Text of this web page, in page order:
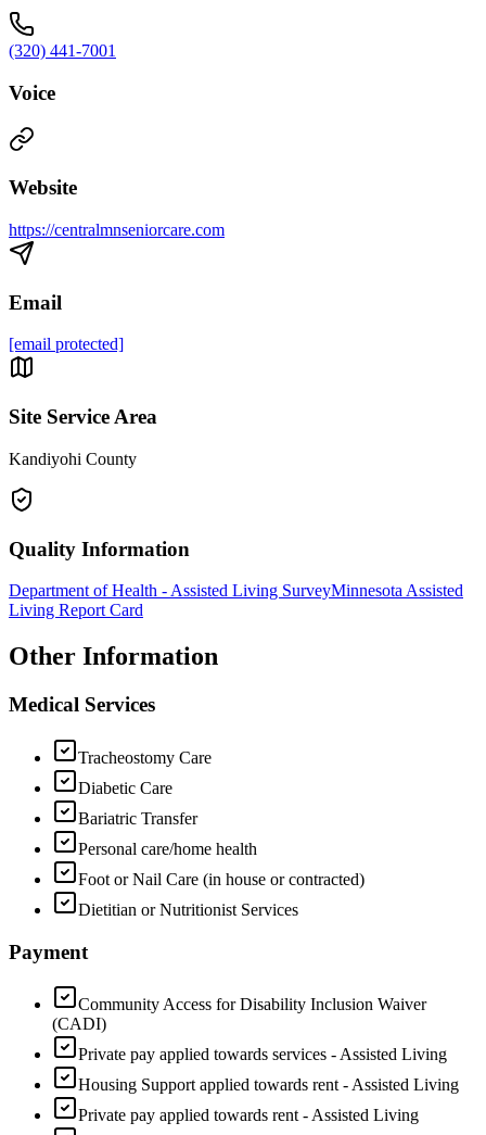
(320) 441-7001
Voice
Website
https://centralmnseniorcare.com
Email
[email protected]
Site Service Area
Kandiyohi County
Quality Information
Department of Health - Assisted Living SurveyMinnesota Assisted
Living Report Card
Other Information
Medical Services
Tracheostomy Care
Diabetic Care
Bariatric Transfer
Personal care/home health
Foot or Nail Care (in house or contracted)
Dietitian or Nutritionist Services
Payment
Community Access for Disability Inclusion Waiver
(CADI)
Private pay applied towards services - Assisted Living
Housing Support applied towards rent - Assisted Living
Private pay applied towards rent - Assisted Living